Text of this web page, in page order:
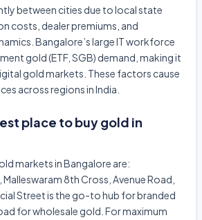
between cities due to local state
costs, dealer premiums, and
Bangalore’s large IT workforce
gold (ETF, SGB) demand, making it
gold markets. These factors cause
across regions in India.
place to buy gold in
markets in Bangalore are:
8th Cross, Avenue Road,
Street is the go-to hub for branded
for wholesale gold. For maximum